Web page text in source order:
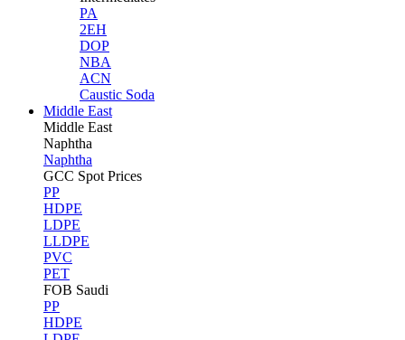
PA
2EH
DOP
NBA
ACN
Caustic Soda
Middle East
Middle East
Naphtha
Naphtha
GCC Spot Prices
PP
HDPE
LDPE
LLDPE
PVC
PET
FOB Saudi
PP
HDPE